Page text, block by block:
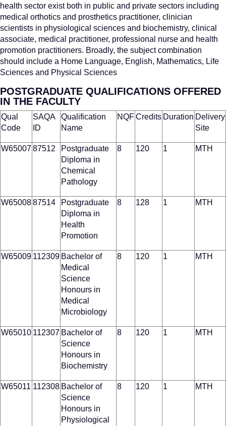
health sector exist both in public and private sectors including
medical orthotics and prosthetics practitioner, clinician
scientists in physiological sciences and biochemistry, clinical
associate, medical practitioner, professional nurse and health
promotion practitioners. Broadly, the subject combination
should include a Home Language, English, Mathematics, Life
Sciences and Physical Sciences
POSTGRADUATE QUALIFICATIONS OFFERED
IN THE FACULTY
Qual
Code
SAQA
ID
Qualification
Name
NQFCredits Duration Delivery
Site
W6500787512
Postgraduate
Diploma in
Chemical
Pathology
8 120 1 MTH
W6500887514
Postgraduate
Diploma in
Health
Promotion
8 128 1 MTH
W65009 112309 Bachelor of
Medical
Science
Honours in
Medical
Microbiology
8 120 1 MTH
W65010 112307 Bachelor of
Science
Honours in
Biochemistry
8 120 1 MTH
W65011 112308 Bachelor of
Science
Honours in
Physiological
8 120 1 MTH